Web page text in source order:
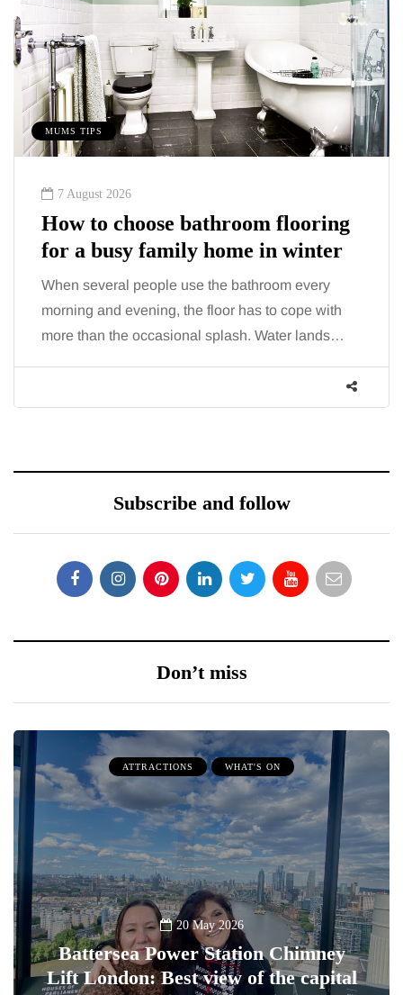
MUMS TIPS
7 August 2026
How to choose bathroom flooring
for a busy family home in winter
When several people use the bathroom every
morning and evening, the floor has to cope with
more than the occasional splash. Water lands…
Subscribe and follow
Don’t miss
ATTRACTIONS WHAT'S ON
20 May 2026
Battersea Power Station Chimney
Lift London: Best view of the capital